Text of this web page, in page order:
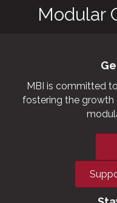
Modular
MBI is committed
fostering the growth